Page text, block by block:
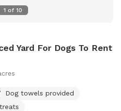
1 of 10
Yard For Dogs To Rent
Dog towels provided